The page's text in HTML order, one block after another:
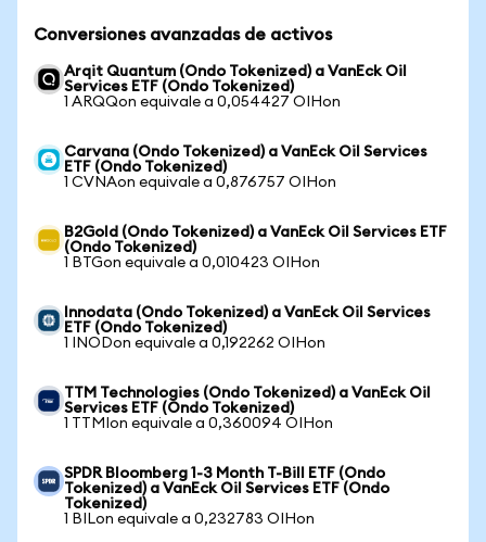
Conversiones avanzadas de activos
Arqit Quantum (Ondo Tokenized) a VanEck Oil
Services ETF (Ondo Tokenized)
1 ARQQon equivale a 0,054427 OIHon
Carvana (Ondo Tokenized) a VanEck Oil Services
ETF (Ondo Tokenized)
1 CVNAon equivale a 0,876757 OIHon
B2Gold (Ondo Tokenized) a VanEck Oil Services ETF
(Ondo Tokenized)
1 BTGon equivale a 0,010423 OIHon
Innodata (Ondo Tokenized) a VanEck Oil Services
ETF (Ondo Tokenized)
1 INODon equivale a 0,192262 OIHon
TTM Technologies (Ondo Tokenized) a VanEck Oil
Services ETF (Ondo Tokenized)
1 TTMIon equivale a 0,360094 OIHon
SPDR Bloomberg 1-3 Month T-Bill ETF (Ondo
Tokenized) a VanEck Oil Services ETF (Ondo
Tokenized)
1 BILon equivale a 0,232783 OIHon